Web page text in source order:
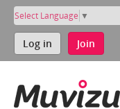
Select Language ▼
Log in Join